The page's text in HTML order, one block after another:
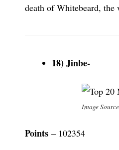
death of Whitebeard,
18) Jinbe-
Image
Points – 102354